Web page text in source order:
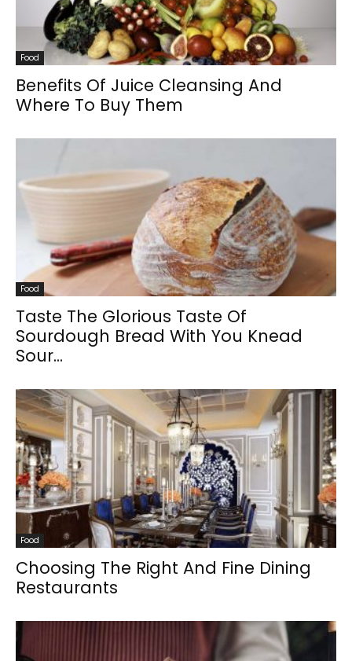
Food
Benefits Of Juice Cleansing And
Where To Buy Them
Food
Taste The Glorious Taste Of
Sourdough Bread With You Knead
Sour...
Food
Choosing The Right And Fine Dining
Restaurants